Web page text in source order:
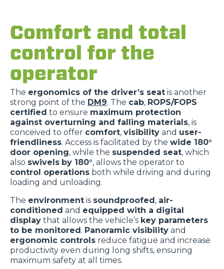
Comfort and total
control for the
operator
The ergonomics of the driver’s seat is another
strong point of the DM9. The cab, ROPS/FOPS
certified to ensure maximum protection
against overturning and falling materials, is
conceived to offer comfort, visibility and user-
friendliness. Access is facilitated by the wide 180°
door opening, while the suspended seat, which
also swivels by 180°, allows the operator to
control operations both while driving and during
loading and unloading.
The environment is soundproofed, air-
conditioned and equipped with a digital
display that allows the vehicle’s key parameters
to be monitored. Panoramic visibility and
ergonomic controls reduce fatigue and increase
productivity even during long shifts, ensuring
maximum safety at all times.